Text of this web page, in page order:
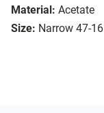
Material: Acetate
Size: Narrow 47-16